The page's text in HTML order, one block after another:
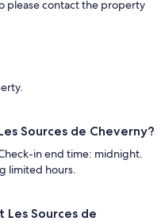
please contact the property
Sources de Cheverny?
in end time: midnight.
limited hours.
Sources de